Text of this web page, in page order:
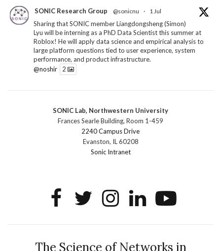
SONIC Research Group @sonicnu · 1 Jul
Sharing that SONIC member Liangdongsheng (Simon)
Lyu will be interning as a PhD Data Scientist this summer at
Roblox! He will apply data science and empirical analysis to
large platform questions tied to user experience, system
performance, and product infrastructure.
@noshir
2
SONIC Research Group @sonicnu · 30 Jun
The 2026 Lambert ANN SONIC NICO Workshop
wrapped last month. 3 days. ~40 researchers. One big
question: how do we reimagine human-centered computing
research in the age of AI?
1 2 Twitter
AI at Northwestern from 9 a.m.–5 p.m. for a day of panels and
SONIC Lab, Northwestern University
Frances Searle Building, Room 1-459
2240 Campus Drive
Evanston, IL 60208
Sonic Intranet
The Science of Networks in